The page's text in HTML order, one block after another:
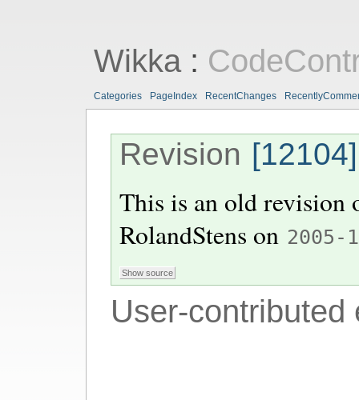
Wikka:
Categories PageIndex RecentChanges
Revision [12104]
This is an old
RolandStens on 2005-
User-